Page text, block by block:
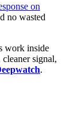
on
no wasted
work inside
signal,
.